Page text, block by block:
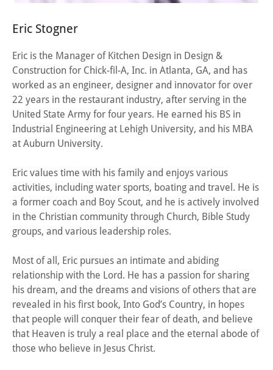
Eric Stogner
Eric is the Manager of Kitchen Design in Design &
Construction for Chick-fil-A, Inc. in Atlanta, GA, and has
worked as an engineer, designer and innovator for over
22 years in the restaurant industry, after serving in the
United State Army for four years. He earned his BS in
Industrial Engineering at Lehigh University, and his MBA
at Auburn University.
Eric values time with his family and enjoys various
activities, including water sports, boating and travel. He is
a former coach and Boy Scout, and he is actively involved
in the Christian community through Church, Bible Study
groups, and various leadership roles.
Most of all, Eric pursues an intimate and abiding
relationship with the Lord. He has a passion for sharing
his dream, and the dreams and visions of others that are
revealed in his first book, Into God’s Country, in hopes
that people will conquer their fear of death, and believe
that Heaven is truly a real place and the eternal abode of
those who believe in Jesus Christ.